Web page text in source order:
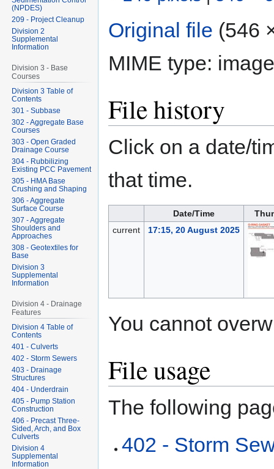
Original file (546
MIME type:
File history
Click on a date/
that time.
Date/Time
current
17:15, 20 August 2025
You cannot
File usage
The following
402 - Storm
(NPDES)
209 - Project Cleanup
Division 2
Supplemental
Information
Division 3 - Base
Courses
Division 3 Table of
Contents
301 - Subbase
302 - Aggregate Base
Courses
303 - Open Graded
Drainage Course
304 - Rubbilizing
Existing PCC Pavement
305 - HMA Base
Crushing and Shaping
306 - Aggregate
Surface Course
307 - Aggregate
Shoulders and
Approaches
308 - Geotextiles for
Base
Division 3
Supplemental
Information
Division 4 - Drainage
Features
Division 4 Table of
Contents
401 - Culverts
402 - Storm Sewers
403 - Drainage
Structures
404 - Underdrain
405 - Pump Station
Construction
406 - Precast Three-
Sided, Arch, and Box
Culverts
Division 4
Supplemental
Information